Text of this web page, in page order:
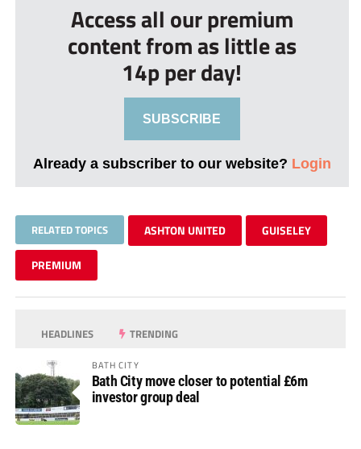
Access all our premium
content from as little as
14p per day!
SUBSCRIBE
Already a subscriber to our website? Login
RELATED TOPICS ASHTON UNITED GUISELEY
PREMIUM
HEADLINES TRENDING
BATH CITY
Bath City move closer to potential £6m
investor group deal